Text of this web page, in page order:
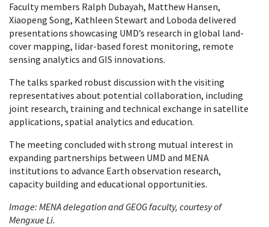
Faculty members Ralph Dubayah, Matthew Hansen,
Xiaopeng Song, Kathleen Stewart and Loboda delivered
presentations showcasing UMD’s research in global land-
cover mapping, lidar-based forest monitoring, remote
sensing analytics and GIS innovations.
The talks sparked robust discussion with the visiting
representatives about potential collaboration, including
joint research, training and technical exchange in satellite
applications, spatial analytics and education.
The meeting concluded with strong mutual interest in
expanding partnerships between UMD and MENA
institutions to advance Earth observation research,
capacity building and educational opportunities.
Image: MENA delegation and GEOG faculty, courtesy of
Mengxue Li.